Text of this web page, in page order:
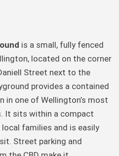
is a small, fully fenced
located on the corner
Street next to the
provides a contained
in one of Wellington’s most
It sits within a compact
families and is easily
Street parking and